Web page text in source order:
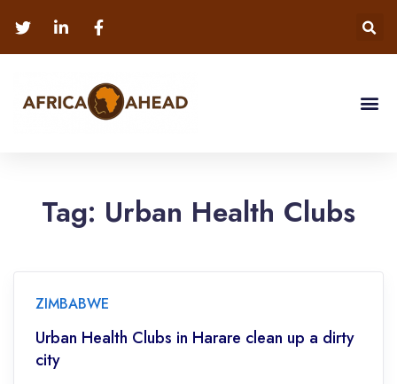
Tag: Urban Health Clubs
ZIMBABWE
Urban Health Clubs in Harare clean up a dirty
city